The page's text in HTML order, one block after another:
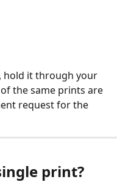
hold it through your
the same prints are
request for the
print?